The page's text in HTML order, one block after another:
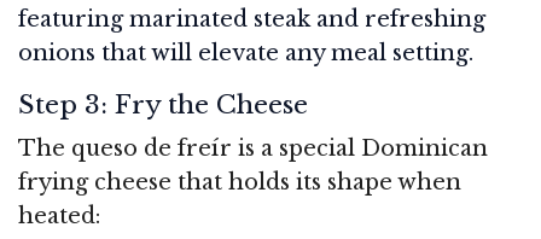
featuring marinated steak and refreshing
onions that will elevate any meal setting.
Step 3: Fry the Cheese
The queso de freír is a special Dominican
frying cheese that holds its shape when
heated: